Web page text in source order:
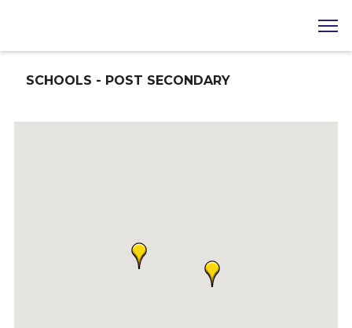
SCHOOLS - POST SECONDARY